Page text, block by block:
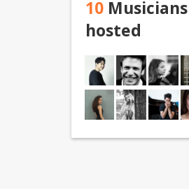
10 Musicians
hosted